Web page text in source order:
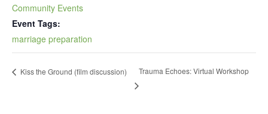
Community Events
Event Tags:
marriage preparation
Kiss the Ground (film discussion) Trauma Echoes: Virtual Workshop